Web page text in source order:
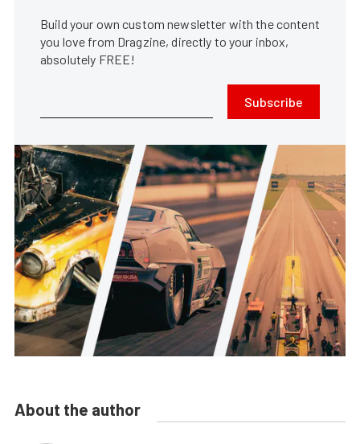
Build your own custom newsletter with the content
you love from Dragzine, directly to your inbox,
absolutely FREE!
Subscribe
About the author